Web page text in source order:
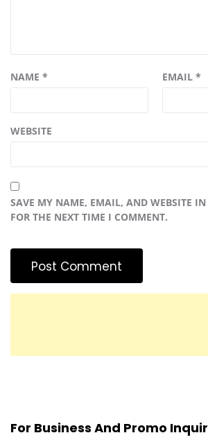
NAME * EMAIL *
WEBSITE
SAVE MY NAME, EMAIL, AND WEBSITE IN
FOR THE NEXT TIME I COMMENT.
For Business And Promo